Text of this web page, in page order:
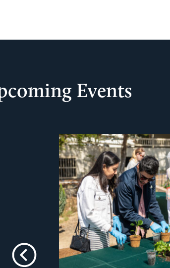
Events
Previous